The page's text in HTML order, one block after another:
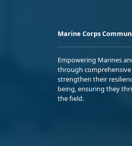
Marine Corps
Empowering Marines
through
strengthen their
being, ensuring they
the field.